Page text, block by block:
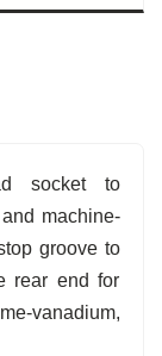
socket to
machine-
groove to
rear end for
vanadium,